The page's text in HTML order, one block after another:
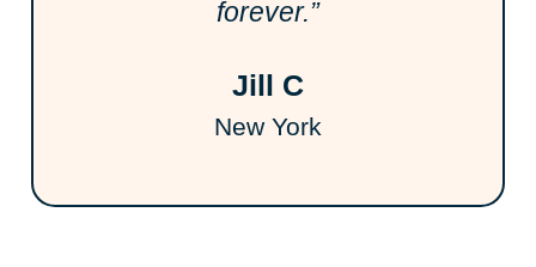
forever.”
Jill C
New York